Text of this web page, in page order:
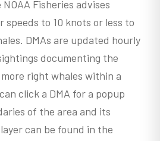
Fisheries advises
to 10 knots or less to
DMAs are updated hourly
documenting the
right whales within a
click a DMA for a popup
of the area and its
can be found in the